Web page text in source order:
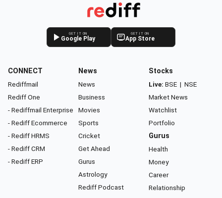
GET IT ON
Google Play
GET IT ON
App Store
CONNECT
Rediffmail
Rediff One
- Rediffmail Enterprise
- Rediff Ecommerce
- Rediff HRMS
- Rediff CRM
- Rediff ERP
News
News
Business
Movies
Sports
Cricket
Get Ahead
Gurus
Astrology
Rediff Podcast
Stocks
Live: BSE | NSE
Market News
Watchlist
Portfolio
Gurus
Health
Money
Career
Relationship